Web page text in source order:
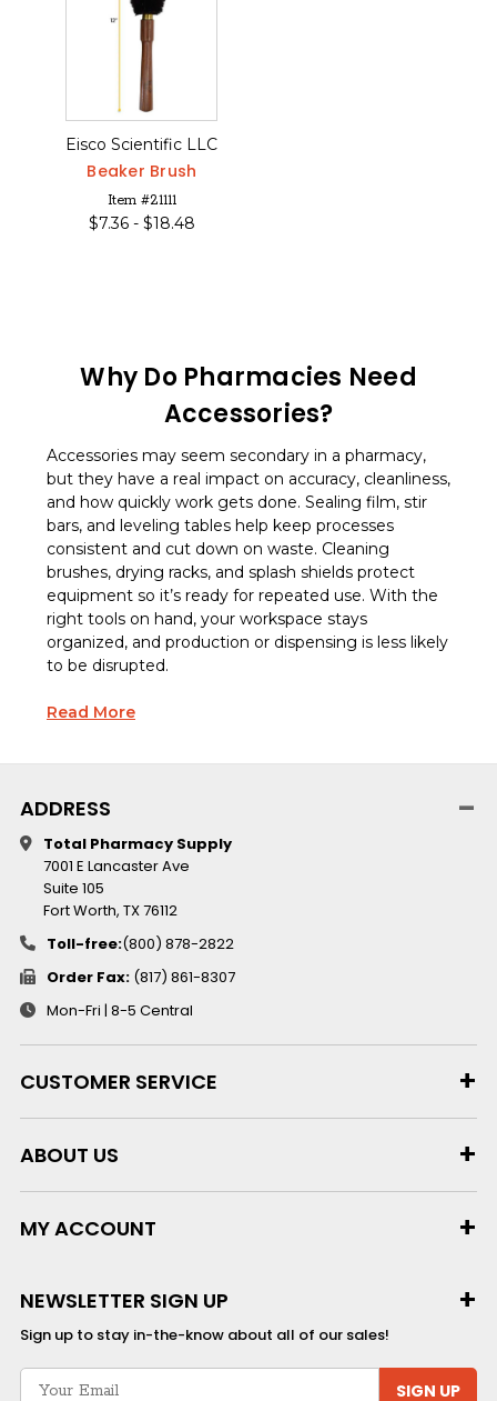
Eisco Scientific LLC
Beaker Brush
Item #21111
$7.36 - $18.48
Why Do Pharmacies Need
Accessories?
Accessories may seem secondary in a pharmacy,
but they have a real impact on accuracy, cleanliness,
and how quickly work gets done. Sealing film, stir
bars, and leveling tables help keep processes
consistent and cut down on waste. Cleaning
brushes, drying racks, and splash shields protect
equipment so it’s ready for repeated use. With the
right tools on hand, your workspace stays
organized, and production or dispensing is less likely
to be disrupted.
Read More
ADDRESS
Total Pharmacy Supply
7001 E Lancaster Ave
Suite 105
Fort Worth, TX 76112
Toll-free:(800) 878-2822
Order Fax: (817) 861-8307
Mon-Fri | 8-5 Central
CUSTOMER SERVICE
ABOUT US
MY ACCOUNT
NEWSLETTER SIGN UP
Sign up to stay in-the-know about all of our sales!
SIGN UP